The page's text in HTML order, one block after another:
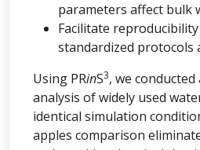
parameters affect bulk
Facilitate
standardized protocols
Using PRinS3, we
analysis of widely used
identical simulation
apples comparison